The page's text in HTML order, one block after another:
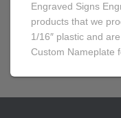
Engraved Signs
products that we
1/16″ plastic and
Custom Nameplate